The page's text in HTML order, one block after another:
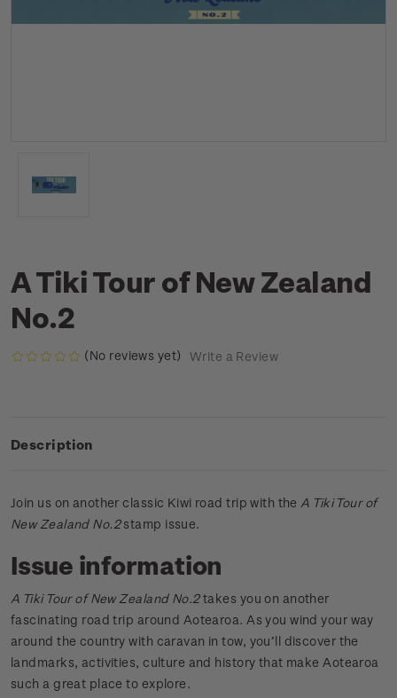
A Tiki Tour of New Zealand
No.2
(No reviews yet) Write a Review
Description
Join us on another classic Kiwi road trip with theA Tiki Tour of
New Zealand No.2stamp issue.
Issue information
A Tiki Tour of New Zealand No.2takes you on another
fascinating road trip around Aotearoa. As you wind your way
around the country with caravan in tow, you’ll discover the
landmarks, activities, culture and history that make Aotearoa
such a great place to explore.